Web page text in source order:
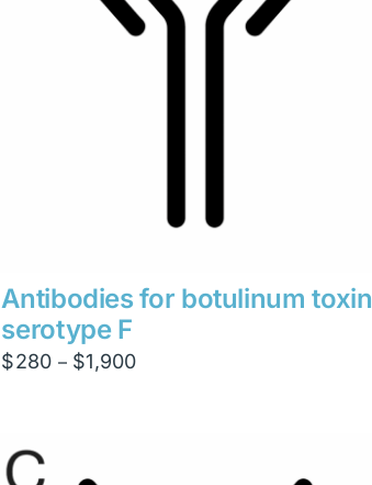
Antibodies for botulinum toxin
serotype F
$280 – $1,900Price